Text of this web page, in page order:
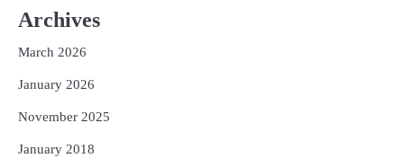
Archives
March 2026
January 2026
November 2025
January 2018